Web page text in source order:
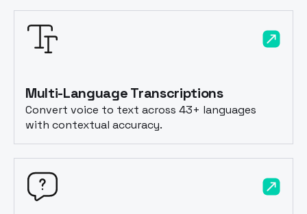
Multi-Language Transcriptions
Convert voice to text across 43+ languages
with contextual accuracy.